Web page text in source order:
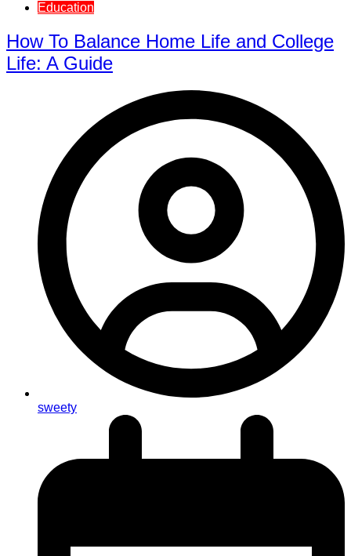
Education
How To Balance Home Life and College
Life: A Guide
sweety